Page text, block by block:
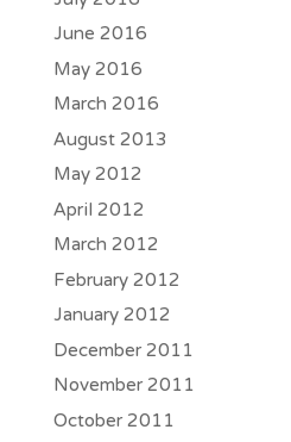
June 2016
May 2016
March 2016
August 2013
May 2012
April 2012
March 2012
February 2012
January 2012
December 2011
November 2011
October 2011